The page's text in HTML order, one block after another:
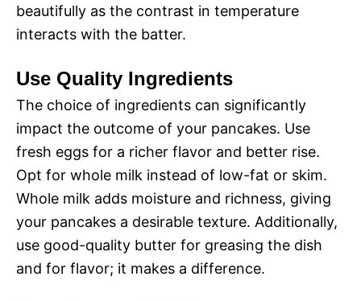
beautifully as the contrast in temperature
interacts with the batter.
Use Quality Ingredients
The choice of ingredients can significantly
impact the outcome of your pancakes. Use
fresh eggs for a richer flavor and better rise.
Opt for whole milk instead of low-fat or skim.
Whole milk adds moisture and richness, giving
your pancakes a desirable texture. Additionally,
use good-quality butter for greasing the dish
and for flavor; it makes a difference.